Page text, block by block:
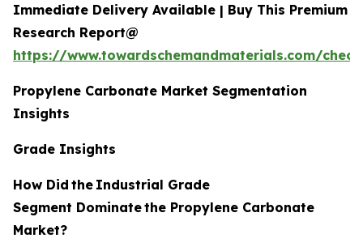
Immediate Delivery Available | Buy This Premium
Research Report@
https://www.towardschemandmaterials.com/
Propylene Carbonate Market Segmentation
Insights
Grade Insights
How Did the Industrial Grade
Segment Dominatethe Propylene Carbonate
Market?